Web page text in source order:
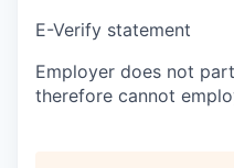
E-Verify statement
Employer does not
therefore cannot